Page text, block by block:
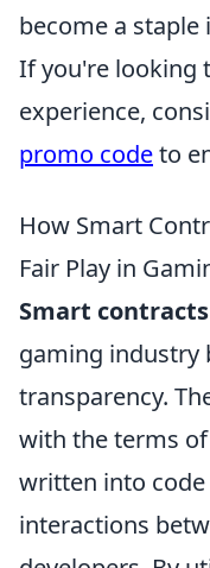
become a
If you're looking
experience,
promo codeto
How Smart
Fair Play in
Smart contracts
gaming industry
transparency.
with the terms
written into
interactions